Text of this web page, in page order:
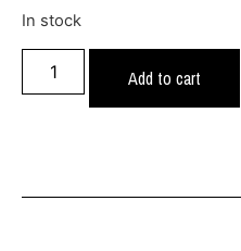
In stock
Add to cart